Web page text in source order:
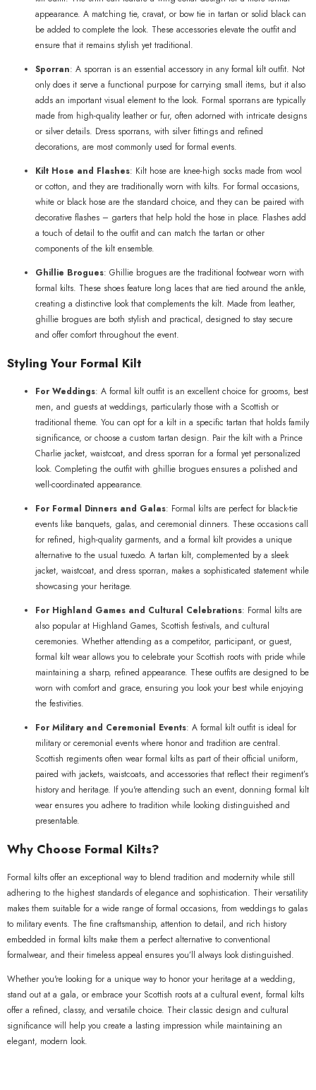
appearance. A matching tie, cravat, or bow tie in tartan or solid black can
be added to complete the look. These accessories elevate the outfit and
ensure that it remains stylish yet traditional.
Sporran: A sporran is an essential accessory in any formal kilt outfit. Not
only does it serve a functional purpose for carrying small items, but it also
adds an important visual element to the look. Formal sporrans are typically
made from high-quality leather or fur, often adorned with intricate designs
or silver details. Dress sporrans, with silver fittings and refined
decorations, are most commonly used for formal events.
Kilt Hose and Flashes: Kilt hose are knee-high socks made from wool
or cotton, and they are traditionally worn with kilts. For formal occasions,
white or black hose are the standard choice, and they can be paired with
decorative flashes – garters that help hold the hose in place. Flashes add
a touch of detail to the outfit and can match the tartan or other
components of the kilt ensemble.
Ghillie Brogues: Ghillie brogues are the traditional footwear worn with
formal kilts. These shoes feature long laces that are tied around the ankle,
creating a distinctive look that complements the kilt. Made from leather,
ghillie brogues are both stylish and practical, designed to stay secure
and offer comfort throughout the event.
Styling Your Formal Kilt
For Weddings: A formal kilt outfit is an excellent choice for grooms, best
men, and guests at weddings, particularly those with a Scottish or
traditional theme. You can opt for a kilt in a specific tartan that holds family
significance, or choose a custom tartan design. Pair the kilt with a Prince
Charlie jacket, waistcoat, and dress sporran for a formal yet personalized
look. Completing the outfit with ghillie brogues ensures a polished and
well-coordinated appearance.
For Formal Dinners and Galas: Formal kilts are perfect for black-tie
events like banquets, galas, and ceremonial dinners. These occasions call
for refined, high-quality garments, and a formal kilt provides a unique
alternative to the usual tuxedo. A tartan kilt, complemented by a sleek
jacket, waistcoat, and dress sporran, makes a sophisticated statement while
showcasing your heritage.
For Highland Games and Cultural Celebrations: Formal kilts are
also popular at Highland Games, Scottish festivals, and cultural
ceremonies. Whether attending as a competitor, participant, or guest,
formal kilt wear allows you to celebrate your Scottish roots with pride while
maintaining a sharp, refined appearance. These outfits are designed to be
worn with comfort and grace, ensuring you look your best while enjoying
the festivities.
For Military and Ceremonial Events: A formal kilt outfit is ideal for
military or ceremonial events where honor and tradition are central.
Scottish regiments often wear formal kilts as part of their official uniform,
paired with jackets, waistcoats, and accessories that reflect their regiment’s
history and heritage. If you're attending such an event, donning formal kilt
wear ensures you adhere to tradition while looking distinguished and
presentable.
Why Choose Formal Kilts?
Formal kilts offer an exceptional way to blend tradition and modernity while still
adhering to the highest standards of elegance and sophistication. Their versatility
makes them suitable for a wide range of formal occasions, from weddings to galas
to military events. The fine craftsmanship, attention to detail, and rich history
embedded in formal kilts make them a perfect alternative to conventional
formalwear, and their timeless appeal ensures you’ll always look distinguished.
Whether you're looking for a unique way to honor your heritage at a wedding,
stand out at a gala, or embrace your Scottish roots at a cultural event, formal kilts
offer a refined, classy, and versatile choice. Their classic design and cultural
significance will help you create a lasting impression while maintaining an
elegant, modern look.